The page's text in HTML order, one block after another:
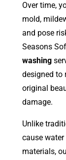
Over time,
mold,
and pose
Seasons
washing
designed to
original
damage.
Unlike
cause
materials,